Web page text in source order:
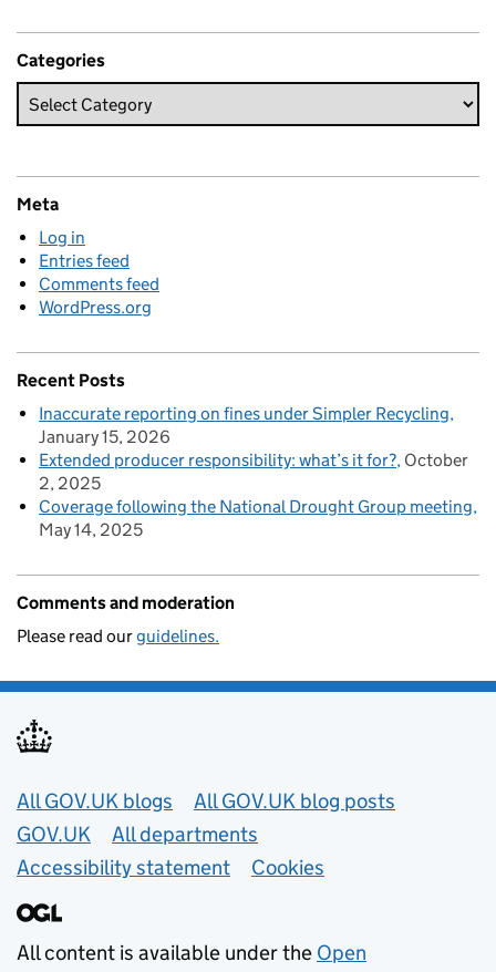
Categories
Meta
Log in
Entries feed
Comments feed
WordPress.org
Recent Posts
Inaccurate reporting on fines under Simpler Recycling
January 15, 2026
Extended producer responsibility: what’s it for? October
2, 2025
Coverage following the National Drought Group meeting
May 14, 2025
Comments and moderation
Please read ourguidelines.
Useful links
All GOV.UK blogs
All GOV.UK blog posts
GOV.UK
All departments
Accessibility statement
Cookies
All content is available under the Open